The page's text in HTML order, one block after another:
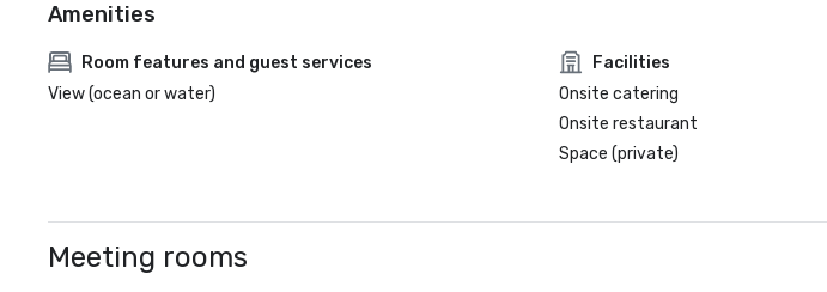
Amenities
Room features and guest services
View (ocean or water)
Facilities
Onsite catering
Onsite restaurant
Space (private)
Meeting rooms